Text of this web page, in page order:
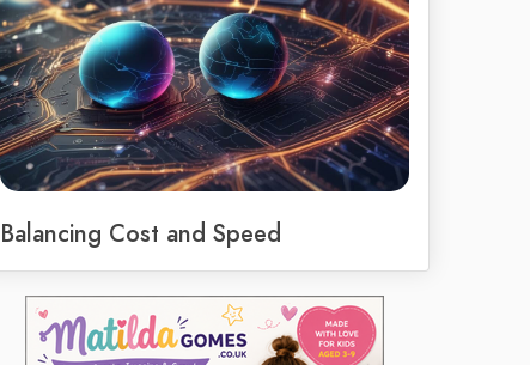
Balancing Cost and Speed